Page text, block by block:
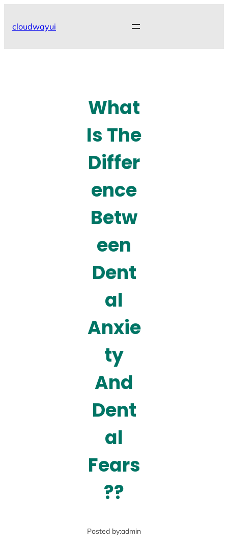
cloudwayui
What
Is The
Differ
ence
Betw
een
Dent
al
Anxie
ty
And
Dent
al
Fears
??
Posted by:admin